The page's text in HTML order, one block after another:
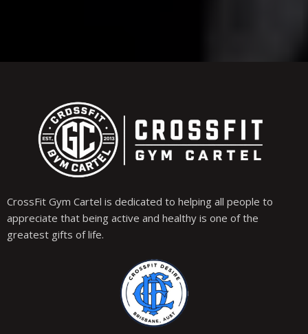
CrossFit Gym Cartel is dedicated to helping all people to
appreciate that being active and healthy is one of the
greatest gifts of life.